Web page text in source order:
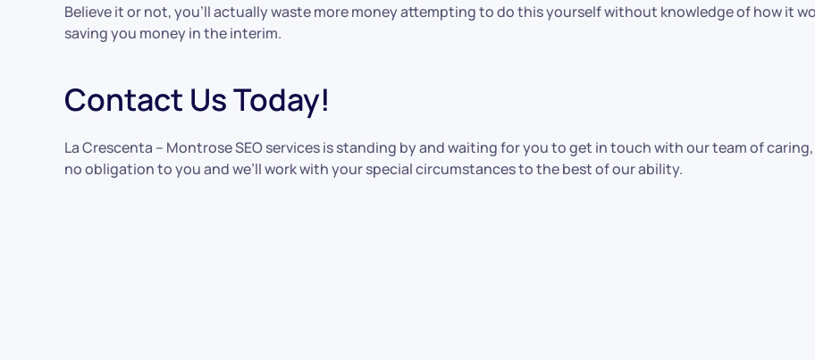
Believe it or not, you’ll actually waste more money attempting to do this yourself without knowledge of how it
saving you money in the interim.
Contact Us Today!
La Crescenta – Montrose SEO services is standing by and waiting for you to get in touch with our team of
no obligation to you and we’ll work with your special circumstances to the best of our ability.